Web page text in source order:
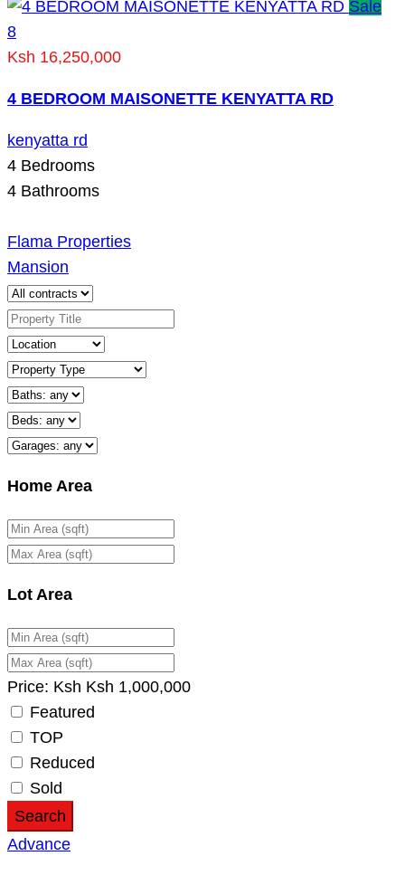
Sale
8
Ksh 16,250,000
4 BEDROOM MAISONETTE KENYATTA RD
kenyatta rd
4 Bedrooms
4 Bathrooms
Flama Properties
Mansion
Home Area
Lot Area
Price: Ksh Ksh 1,000,000
Featured
TOP
Reduced
Sold
Search
Advance